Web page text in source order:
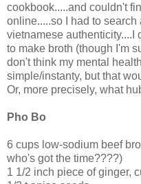
cookbook.....and couldn't
online.....so I had to
vietnamese authenticity....I
to make broth (though I'm
don't think my mental
simple/instanty, but that
Or, more precisely, what
Pho Bo
6 cups low-sodium beef
who's got the time????)
1 1/2 inch piece of ginger,